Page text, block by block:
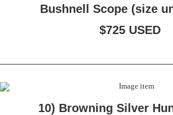
Bushnell Scope (size
$725 USED
10) Browning Silver